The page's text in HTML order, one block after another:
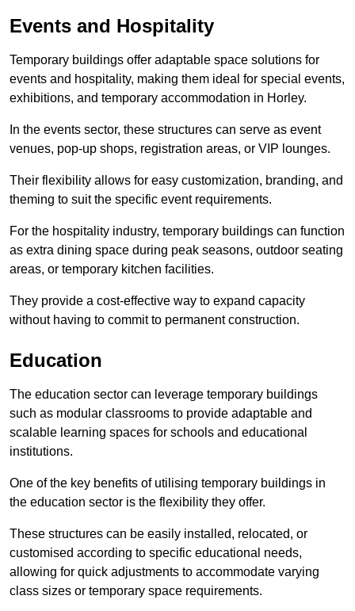
Events and Hospitality
Temporary buildings offer adaptable space solutions for
events and hospitality, making them ideal for special events,
exhibitions, and temporary accommodation in Horley.
In the events sector, these structures can serve as event
venues, pop-up shops, registration areas, or VIP lounges.
Their flexibility allows for easy customization, branding, and
theming to suit the specific event requirements.
For the hospitality industry, temporary buildings can function
as extra dining space during peak seasons, outdoor seating
areas, or temporary kitchen facilities.
They provide a cost-effective way to expand capacity
without having to commit to permanent construction.
Education
The education sector can leverage temporary buildings
such as modular classrooms to provide adaptable and
scalable learning spaces for schools and educational
institutions.
One of the key benefits of utilising temporary buildings in
the education sector is the flexibility they offer.
These structures can be easily installed, relocated, or
customised according to specific educational needs,
allowing for quick adjustments to accommodate varying
class sizes or temporary space requirements.